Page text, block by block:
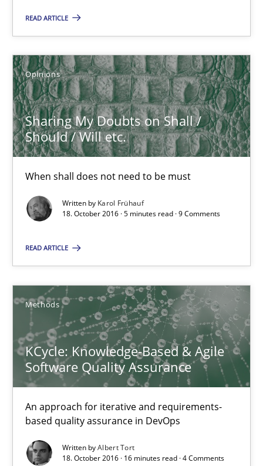
READ ARTICLE
Opinions
Sharing My Doubts on Shall /
Should / Will etc.
When shall does not need to be must
Written by Karol Frühauf
18. October 2016 · 5 minutes read · 9 Comments
READ ARTICLE
Methods
KCycle: Knowledge-Based & Agile
Software Quality Assurance
An approach for iterative and requirements-
based quality assurance in DevOps
Written byAlbert Tort
18. October 2016 · 16 minutes read · 4 Comments
16 minutes
RE Magazine - The community's
A source of knowledge with more than 100 articles
All articles remain fully accessible
High practical relevance
Unique knowledge pool on RE and BA topics
Opportunity for feedback to author and publisher
Modeling Requirements and Context as a means for